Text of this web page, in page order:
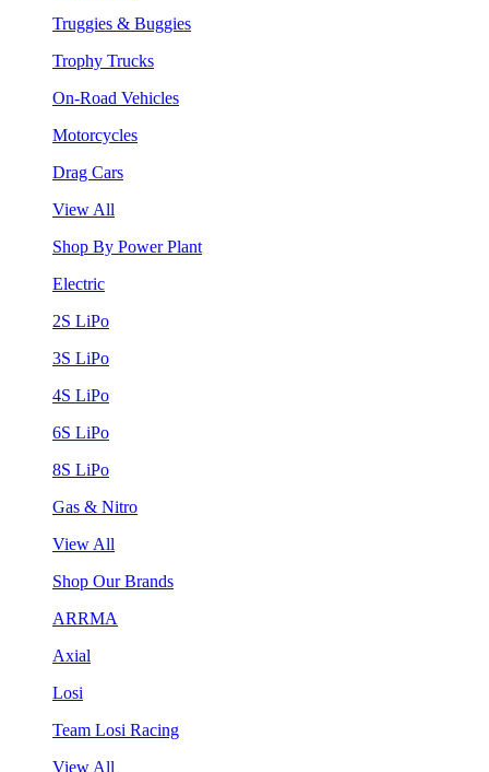
Truggies & Buggies
Trophy Trucks
On-Road Vehicles
Motorcycles
Drag Cars
View All
Shop By Power Plant
Electric
2S LiPo
3S LiPo
4S LiPo
6S LiPo
8S LiPo
Gas & Nitro
View All
Shop Our Brands
ARRMA
Axial
Losi
Team Losi Racing
View All